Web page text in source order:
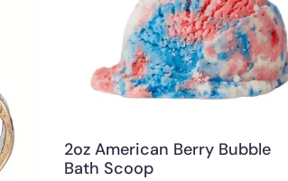
2oz American Berry Bubble
Bath Scoop